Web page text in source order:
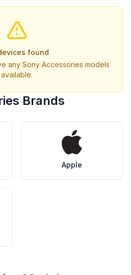
found
any Sony Accessories models
available.
Brands
Apple